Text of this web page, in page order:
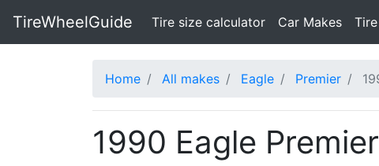
TireWheelGuide Tire size calculator(current)
Car Makes
Home All makes Eagle Premier
1990 Eagle